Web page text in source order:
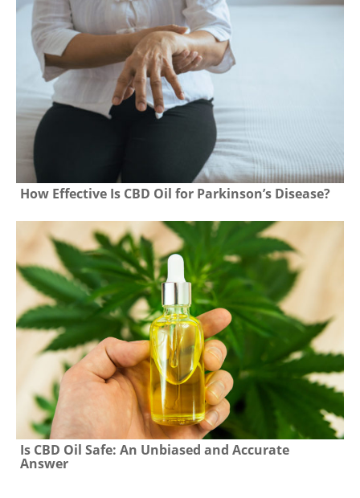
How Effective Is CBD Oil for Parkinson’s Disease?
Is CBD Oil Safe: An Unbiased and Accurate
Answer